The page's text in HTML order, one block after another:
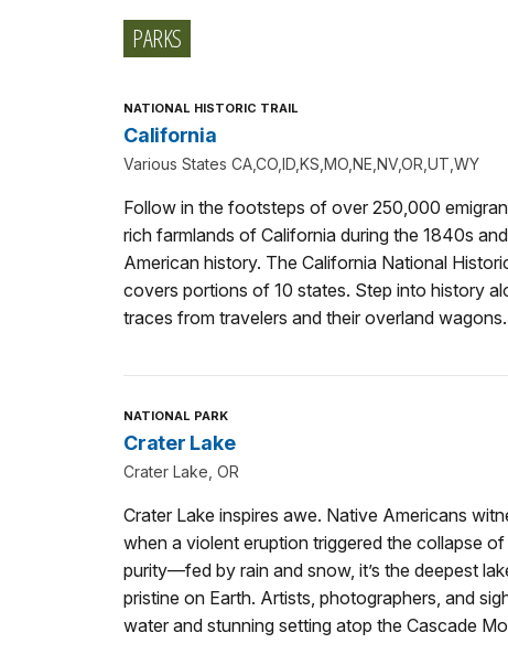
PARKS
NATIONAL HISTORIC TRAIL
California
Various States CA,CO,ID,KS,MO,NE,NV,OR,UT,WY
Follow in the footsteps of over 250,000
rich farmlands of California during the 1840s
American history. The California National
covers portions of 10 states. Step into history
traces from travelers and their overland wagons.
NATIONAL PARK
Crater Lake
Crater Lake, OR
Crater Lake inspires awe. Native Americans
when a violent eruption triggered the collapse
purity—fed by rain and snow, it’s the deepest
pristine on Earth. Artists, photographers, and
water and stunning setting atop the Cascade